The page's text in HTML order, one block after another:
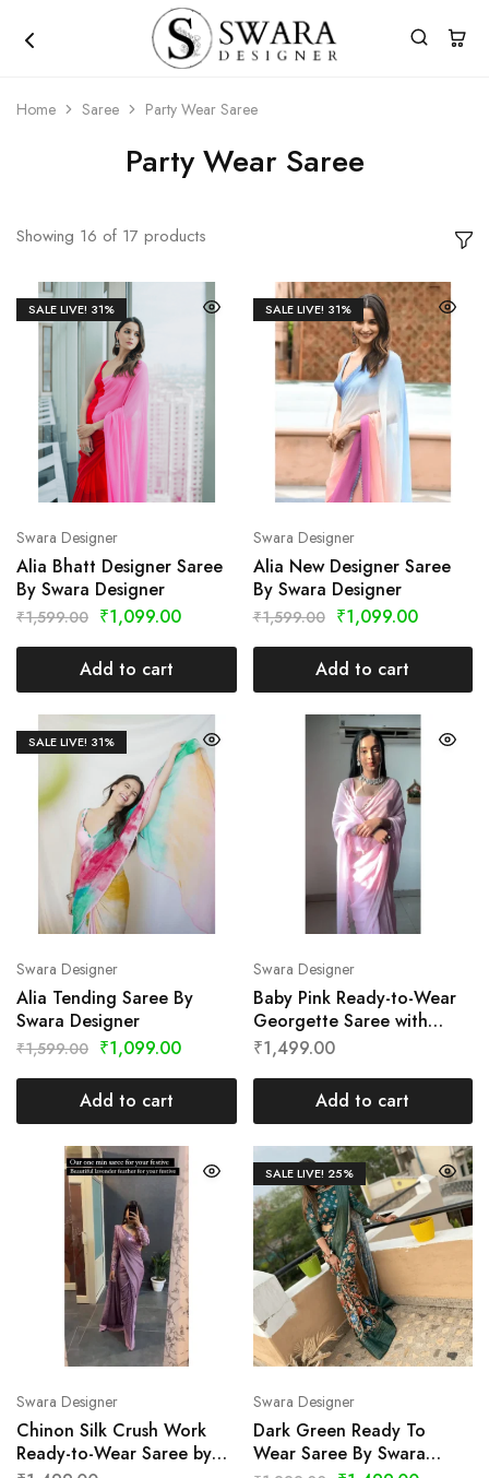
Home Saree Party Wear Saree
Party Wear Saree
Showing 16 of 17 products
SALE LIVE! 31%
Swara Designer
Alia Bhatt Designer Saree
By Swara Designer
₹1,599.00 ₹1,099.00
Add to cart
SALE LIVE! 31%
Swara Designer
Alia New Designer Saree
By Swara Designer
₹1,599.00 ₹1,099.00
Add to cart
SALE LIVE! 31%
Swara Designer
Alia Tending Saree By
Swara Designer
₹1,599.00 ₹1,099.00
Add to cart
Swara Designer
Baby Pink Ready-to-Wear
Georgette Saree with
Cutwork Border by Swara
₹1,499.00
Add to cart
Swara Designer
Chinon Silk Crush Work
Ready-to-Wear Saree by
SALE LIVE! 25%
Swara Designer
Dark Green Ready To
Wear Saree By Swara